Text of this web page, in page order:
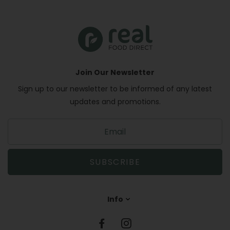
Info
Join Our Newsletter
Sign up to our newsletter to be informed of any latest
updates and promotions.
i
u
p
o
u
SUBSCRIBE